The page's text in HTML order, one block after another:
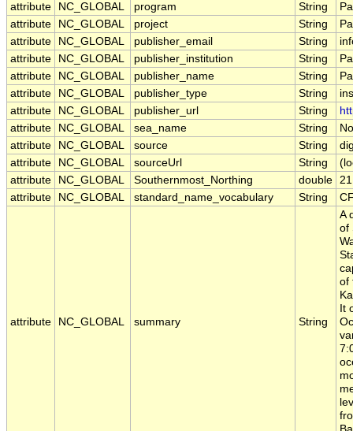
attribute
NC_GLOBAL program String
attribute
NC_GLOBAL project String
attribute
NC_GLOBAL publisher_email String
attribute
NC_GLOBAL publisher_institution String
attribute
NC_GLOBAL publisher_name String
attribute
NC_GLOBAL publisher_type String
attribute
NC_GLOBAL publisher_url String
attribute
NC_GLOBAL sea_name String
attribute
NC_GLOBAL source String
attribute
NC_GLOBAL sourceUrl String
attribute
NC_GLOBAL Southernmost_Northing double
attribute
NC_GLOBAL standard_name_vocabulary String
attribute NC_GLOBAL summary String
A
of
of
It